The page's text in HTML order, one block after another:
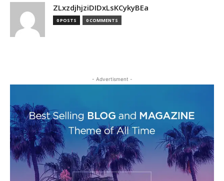
ZLxzdjhjziDIDxLsKCykyBEa
0 POSTS 0 COMMENTS
- Advertisment -